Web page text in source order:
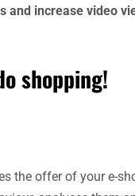
increase video
shopping!
the offer of your e-